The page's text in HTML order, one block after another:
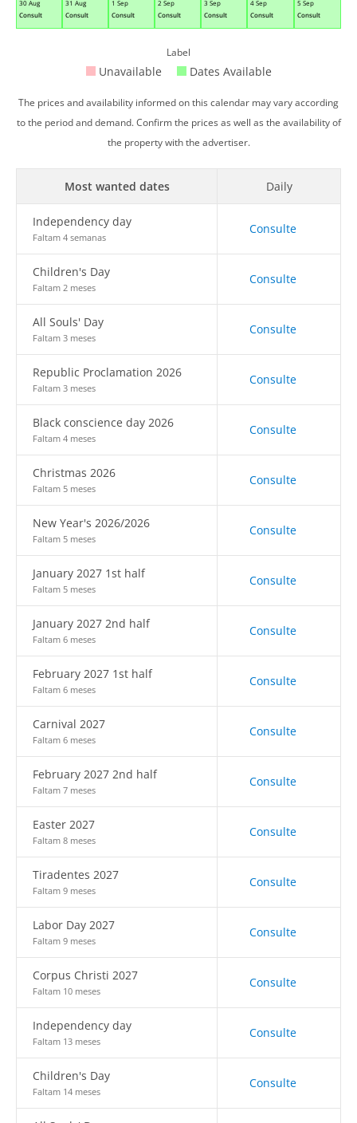
30 Aug
Consult
31 Aug
Consult
1 Sep
Consult
2 Sep
Consult
3 Sep
Consult
4 Sep
Consult
5 Sep
Consult
Label
Unavailable Dates Available
The prices and availability informed on this calendar may vary according
to the period and demand. Confirm the prices as well as the availability of
the property with the advertiser.
Most wanted dates Daily
Independency day
Faltam 4 semanas
Consulte
Children's Day
Faltam 2 meses
Consulte
All Souls' Day
Faltam 3 meses
Consulte
Republic Proclamation 2026
Faltam 3 meses
Consulte
Black conscience day 2026
Faltam 4 meses
Consulte
Christmas 2026
Faltam 5 meses
Consulte
New Year's 2026/2026
Faltam 5 meses
Consulte
January 2027 1st half
Faltam 5 meses
Consulte
January 2027 2nd half
Faltam 6 meses
Consulte
February 2027 1st half
Faltam 6 meses
Consulte
Carnival 2027
Faltam 6 meses
Consulte
February 2027 2nd half
Faltam 7 meses
Consulte
Easter 2027
Faltam 8 meses
Consulte
Tiradentes 2027
Faltam 9 meses
Consulte
Labor Day 2027
Faltam 9 meses
Consulte
Corpus Christi 2027
Faltam 10 meses
Consulte
Independency day
Faltam 13 meses
Consulte
Children's Day
Faltam 14 meses
Consulte